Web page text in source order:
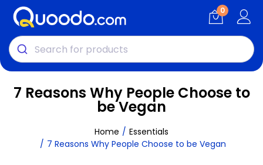
0
7 Reasons Why People Choose to
be Vegan
Home
Essentials
7 Reasons Why People Choose to be Vegan